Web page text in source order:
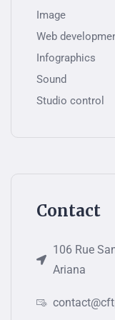
Image
Web
Infographics
Sound
Studio control
Contact
106 Rue
Ariana